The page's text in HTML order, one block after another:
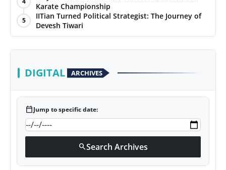
World
Astrology
Sponsored
Health
Entertainment
Karate Championship
5
IITian Turned Political Strategist: The Journey of
Devesh Tiwari
DIGITAL ARCHIVES
calendar_todayJump to specific date:
searchSearch Archives